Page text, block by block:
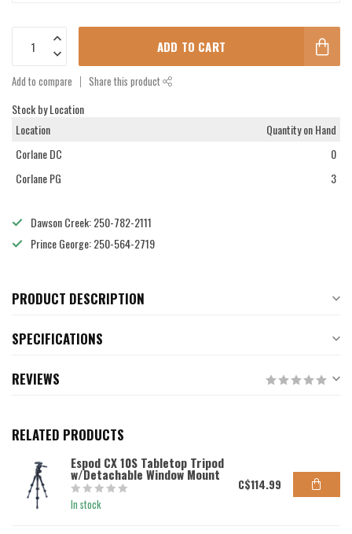
ADD TO CART
Add to compare Share this product
Stock by Location
Location
Quantity on Hand
Corlane DC
0
Corlane PG
3
Dawson Creek: 250-782-2111
Prince George: 250-564-2719
PRODUCT DESCRIPTION
SPECIFICATIONS
REVIEWS
RELATED PRODUCTS
Espod CX 10S Tabletop Tripod
w/Detachable Window Mount
In stock
C$114.99